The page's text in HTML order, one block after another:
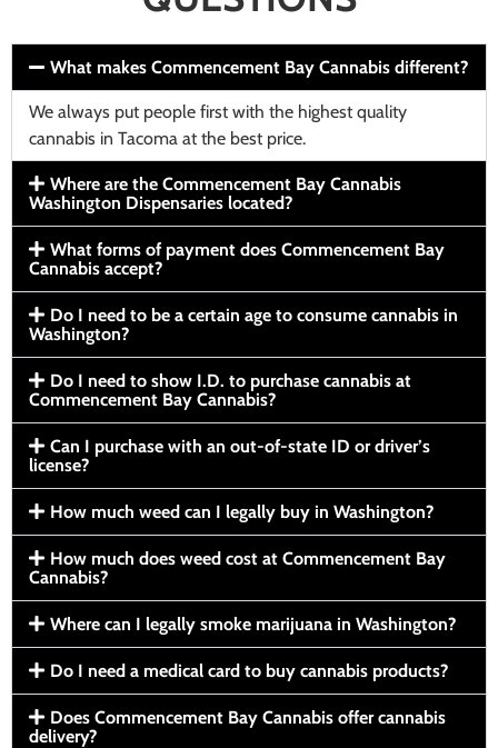
What makes Commencement Bay Cannabis different?
We always put people first with the highest quality
cannabis in Tacoma at the best price.
Where are the Commencement Bay Cannabis
Washington Dispensaries located?
What forms of payment does Commencement Bay
Cannabis accept?
Do I need to be a certain age to consume cannabis in
Washington?
Do I need to show I.D. to purchase cannabis at
Commencement Bay Cannabis?
Can I purchase with an out-of-state ID or driver’s
license?
How much weed can I legally buy in Washington?
How much does weed cost at Commencement Bay
Cannabis?
Where can I legally smoke marijuana in Washington?
Do I need a medical card to buy cannabis products?
Does Commencement Bay Cannabis offer cannabis
delivery?